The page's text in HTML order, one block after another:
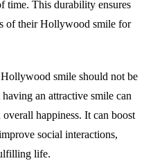
time. This durability ensures
of their Hollywood smile for
smile should not be
an attractive smile can
happiness. It can boost
social interactions,
life.